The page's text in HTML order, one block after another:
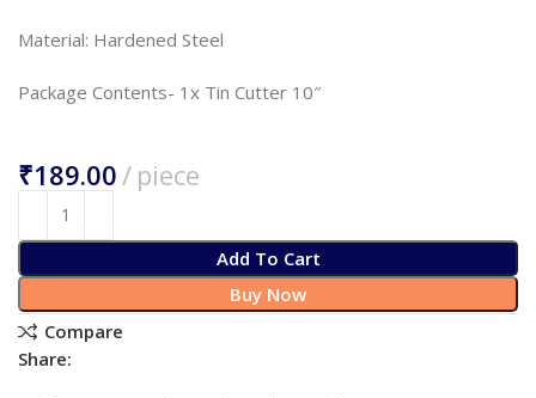
Material: Hardened Steel
Package Contents- 1x Tin Cutter 10″
₹
Add To Cart
Buy Now
Compare
Share: